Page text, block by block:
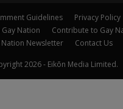
Guidelines
Privacy Policy
Nation
Contribute to Gay
Nation Newsletter
Contact Us
2026 - Eikōn Media Limited.